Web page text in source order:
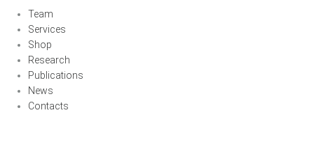
Team
Services
Shop
Research
Publications
News
Contacts